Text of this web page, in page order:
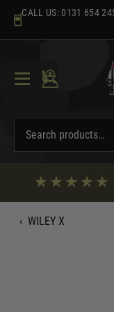
content
CALL US: 0131 654
‹ WILEY X